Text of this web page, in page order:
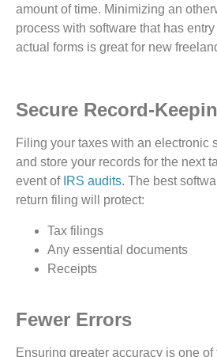
amount of time. Minimizing an
process with software that has
actual forms is great for new
Secure Record-
Filing your taxes with an electronic
and store your records for the next
event of IRS audits. The best
return filing will protect:
Tax filings
Any essential documents
Receipts
Fewer Errors
Ensuring greater accuracy is one